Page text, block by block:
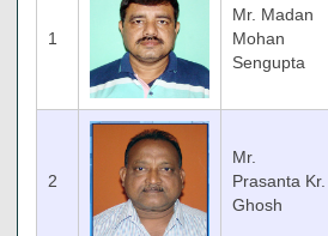
1
Mr. Madan
Mohan
Sengupta
2
Mr.
Prasanta Kr.
Ghosh